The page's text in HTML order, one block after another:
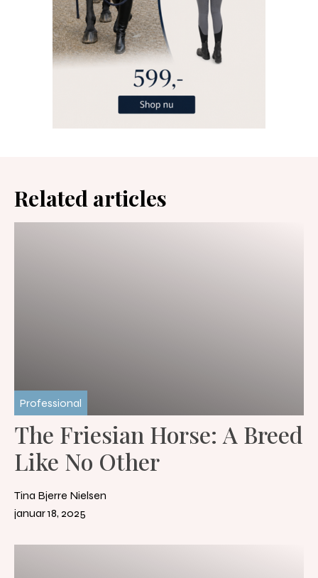
Related articles
Professional
The Friesian Horse: A Breed
Like No Other
Tina Bjerre Nielsen
januar 18, 2025